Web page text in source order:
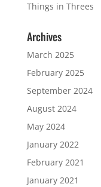
Things in Threes
Archives
March 2025
February 2025
September 2024
August 2024
May 2024
January 2022
February 2021
January 2021